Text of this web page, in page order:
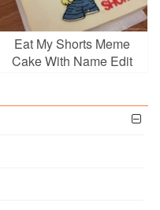
Eat My Shorts Meme
Cake With Name Edit